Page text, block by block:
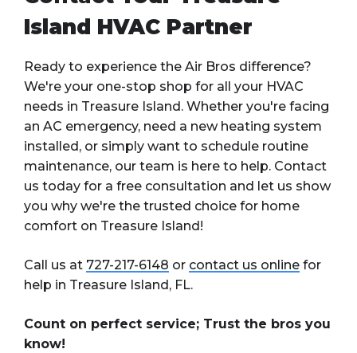
Island HVAC Partner
Ready to experience the Air Bros difference?
We're your one-stop shop for all your HVAC
needs in Treasure Island. Whether you're facing
an AC emergency, need a new heating system
installed, or simply want to schedule routine
maintenance, our team is here to help. Contact
us today for a free consultation and let us show
you why we're the trusted choice for home
comfort on Treasure Island!
Call us at 727-217-6148 or contact us online for
help in Treasure Island, FL.
Count on perfect service; Trust the bros you
know!